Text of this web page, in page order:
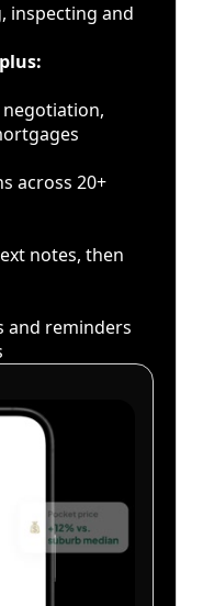
inspecting and
plus:
across 20+
notes, then
and reminders